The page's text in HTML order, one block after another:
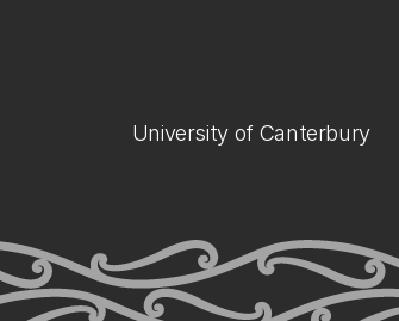
University of Canterbury